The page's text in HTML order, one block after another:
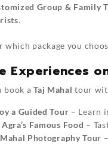
Group & Family
.
which package you
Experiences
book a Taj Mahal tour
a Guided Tour – Learn
Famous Food –
Photography Tour